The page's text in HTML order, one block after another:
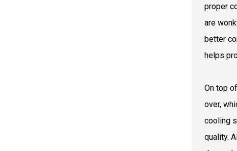
proper
are
better
helps
On top
over,
cooling
quality.